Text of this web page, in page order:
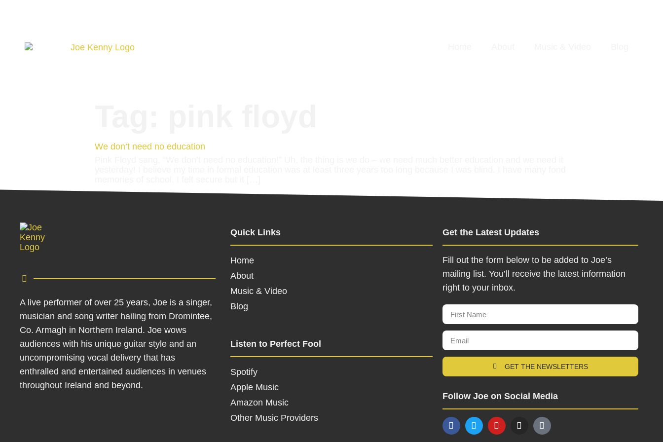
We don’t need no education
A live performer of over 25 years, Joe is a singer,
musician and song writer hailing from Dromintee,
Co. Armagh in Northern Ireland. Joe wows
audiences with his unique guitar style and an
uncompromising vocal delivery that has
enthralled and entertained audiences in venues
throughout Ireland and beyond.
Quick Links
Home
About
Music & Video
Blog
Listen to Perfect Fool
Spotify
Apple Music
Amazon Music
Other Music Providers
Get the Latest Updates
Fill out the form below to be added to Joe’s
mailing list. You’ll receive the latest information
right to your inbox.
GET THE NEWSLETTERS
Follow Joe on Social Media